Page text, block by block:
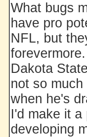
What bugs
have pro
NFL, but
Dakota
not so
when he's
I'd make it
developing